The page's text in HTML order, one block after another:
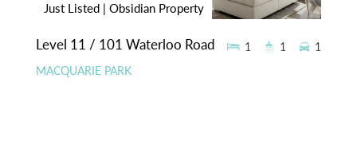
Just Listed | Obsidian Property
Level 11 / 101 Waterloo Road
MACQUARIE PARK
1 1 1